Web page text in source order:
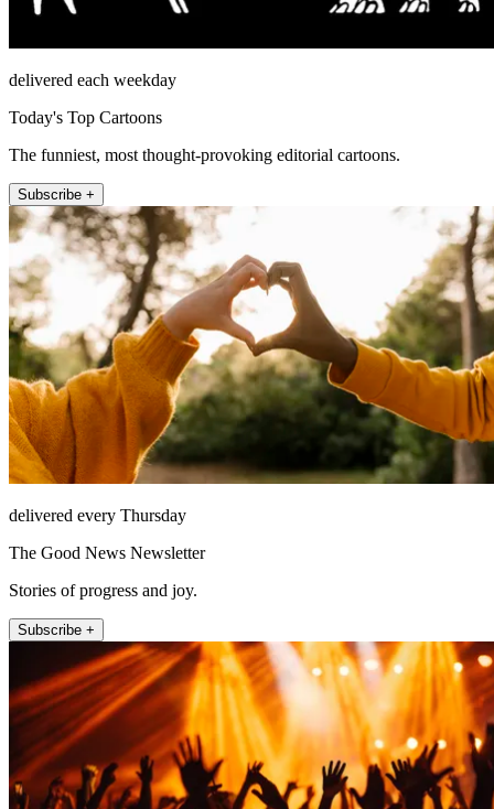
delivered each weekday
Today's Top Cartoons
The funniest, most thought-provoking editorial cartoons.
Subscribe +
delivered every Thursday
The Good News Newsletter
Stories of progress and joy.
Subscribe +